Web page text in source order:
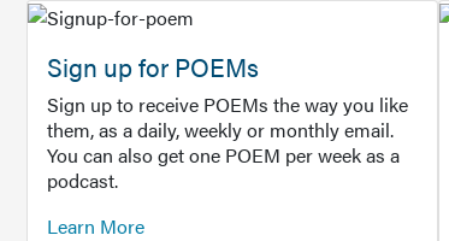
Sign up for POEMs
Sign up to receive POEMs the way you like
them, as a daily, weekly or monthly email.
You can also get one POEM per week as a
podcast.
Learn More